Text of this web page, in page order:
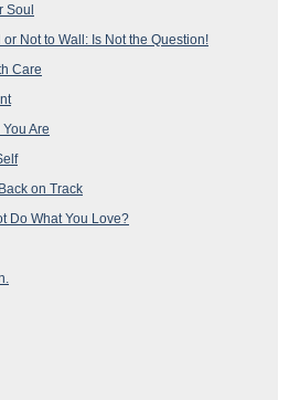
Soul
Not to Wall: Is Not the Question!
Care
Are
on Track
Do What You Love?